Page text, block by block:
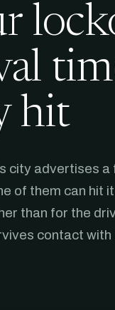
hit
city advertises
of them can hit
than for the
contact with